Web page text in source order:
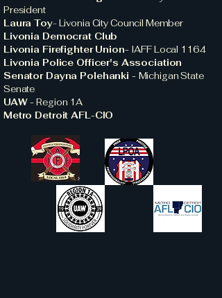
President
Laura Toy-Livonia City Council Member
Livonia Democrat Club
Livonia Firefighter Union- IAFF Local 1164
Livonia Police Officer's Association
Senator Dayna Polehanki - Michigan State
Senate
UAW -Region 1A
Metro Detroit AFL-CIO